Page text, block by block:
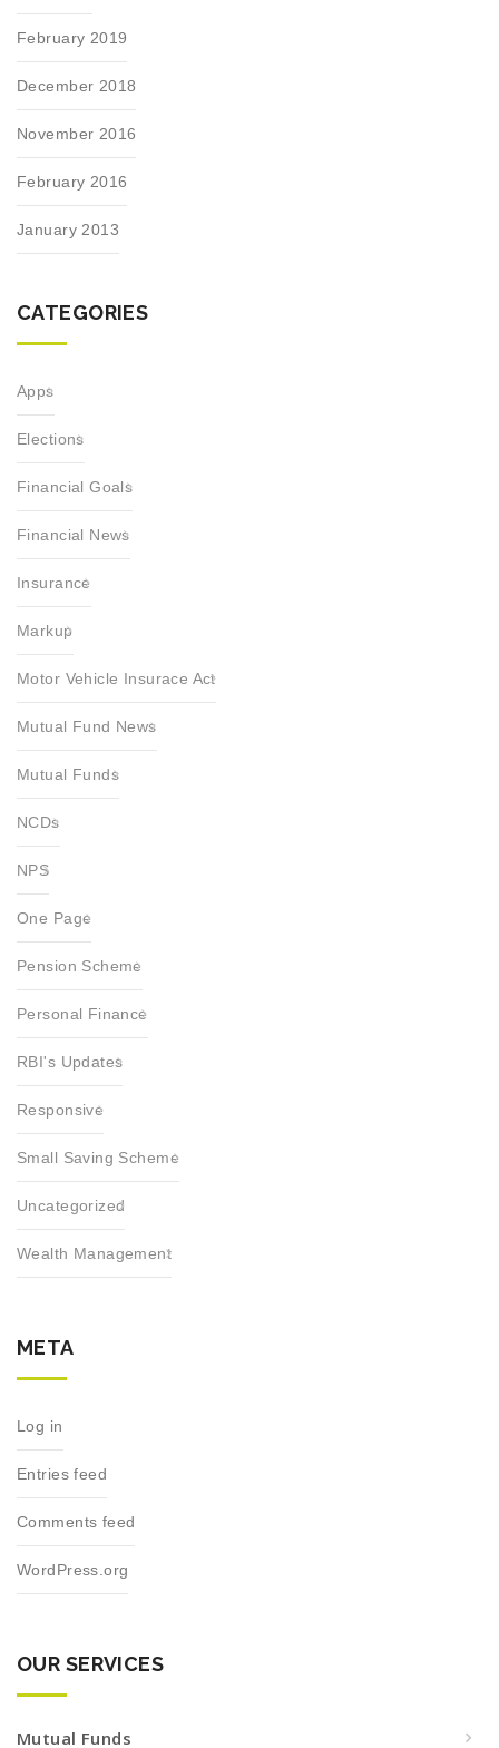
February 2019
December 2018
November 2016
February 2016
January 2013
CATEGORIES
Apps
Elections
Financial Goals
Financial News
Insurance
Markup
Motor Vehicle Insurace Act
Mutual Fund News
Mutual Funds
NCDs
NPS
One Page
Pension Scheme
Personal Finance
RBI's Updates
Responsive
Small Saving Scheme
Uncategorized
Wealth Management
META
Log in
Entries feed
Comments feed
WordPress.org
OUR SERVICES
Mutual Funds